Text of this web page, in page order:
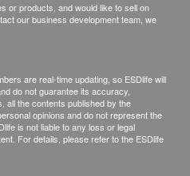
or products, and would like to sell on
our business development team, we
are real-time updating, so ESDlife will
do not guarantee its accuracy,
all the contents published by the
opinions and do not represent the
is not liable to any loss or legal
For details, please refer to the ESDlife